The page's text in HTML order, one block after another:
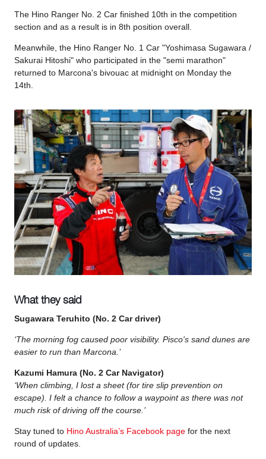
The Hino Ranger No. 2 Car finished 10th in the competition
section and as a result is in 8th position overall.
Meanwhile, the Hino Ranger No. 1 Car "Yoshimasa Sugawara /
Sakurai Hitoshi" who participated in the "semi marathon"
returned to Marcona's bivouac at midnight on Monday the
14th.
What they said
Sugawara Teruhito (No. 2 Car driver)
‘The morning fog caused poor visibility. Pisco's sand dunes are
easier to run than Marcona.’
Kazumi Hamura (No. 2 Car Navigator)
‘When climbing, I lost a sheet (for tire slip prevention on
escape). I felt a chance to follow a waypoint as there was not
much risk of driving off the course.’
Stay tuned to Hino Australia’s Facebook page for the next
round of updates.